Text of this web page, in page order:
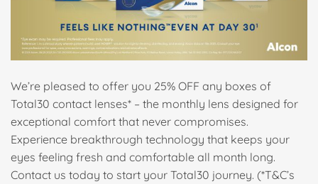
We’re pleased to offer you 25% OFF any boxes of
Total30 contact lenses* – the monthly lens designed for
exceptional comfort that never compromises.
Experience breakthrough technology that keeps your
eyes feeling fresh and comfortable all month long.
Contact us today to start your Total30 journey. (*T&C’s